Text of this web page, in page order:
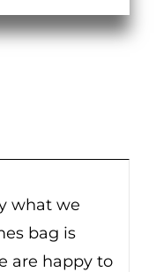
what we
bag is
are happy to